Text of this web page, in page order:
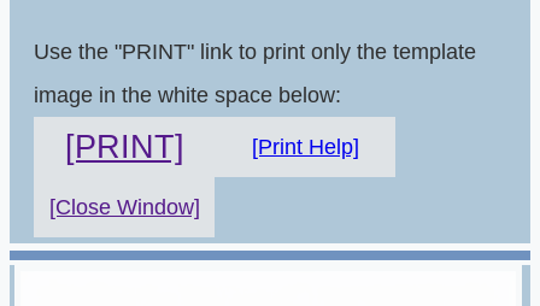
Use the "PRINT" link to print only the template
image in the white space below:
[PRINT] [Print Help]
[Close Window]